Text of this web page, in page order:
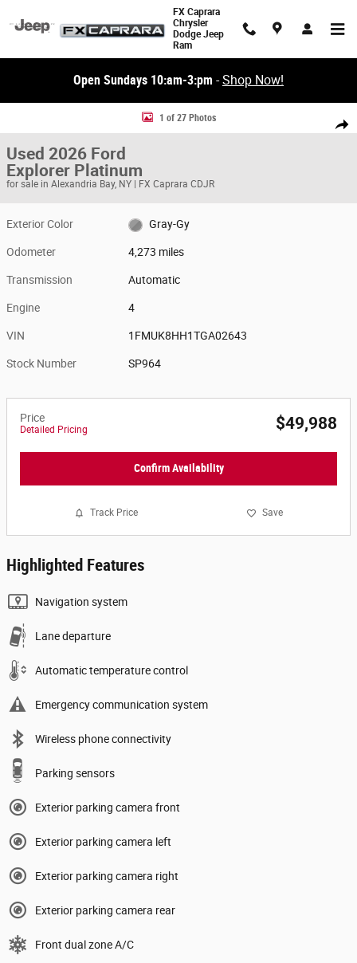
FX Caprara
Chrysler
Dodge Jeep
Ram
Open Sundays 10:am-3:pm -Shop Now!
Share
Used 2026 Ford Explorer Platinum Platinum 4WD Photo 1 of 27
1 of 27 Photos
Used 2026 Ford
Explorer Platinum
for sale in Alexandria Bay, NY | FX Caprara CDJR
Exterior Color Gray-Gy
Odometer 4,273 miles
Transmission Automatic
Engine 4
VIN 1FMUK8HH1TGA02643
Stock Number SP964
Price
Detailed Pricing $49,988
Confirm Availability
Track Price Save
Highlighted Features
Navigation system
Lane departure
Automatic temperature control
Emergency communication system
Wireless phone connectivity
Parking sensors
Exterior parking camera front
Exterior parking camera left
Exterior parking camera right
Exterior parking camera rear
Front dual zone A/C